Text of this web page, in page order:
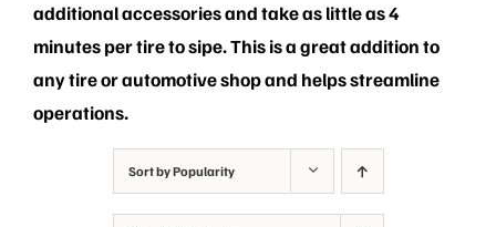
additional accessories and take as little as 4
minutes per tire to sipe. This is a great addition to
any tire or automotive shop and helps streamline
operations.
Sort byPopularity